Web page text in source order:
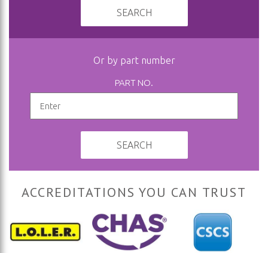
SEARCH
Or by part number
PART NO.
SEARCH
ACCREDITATIONS YOU CAN TRUST